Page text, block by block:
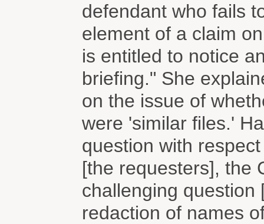
defendant who fails
element of a claim
is entitled to notice
briefing." She
on the issue of
were 'similar files.'
question with
[the requesters], the
challenging question
redaction of names